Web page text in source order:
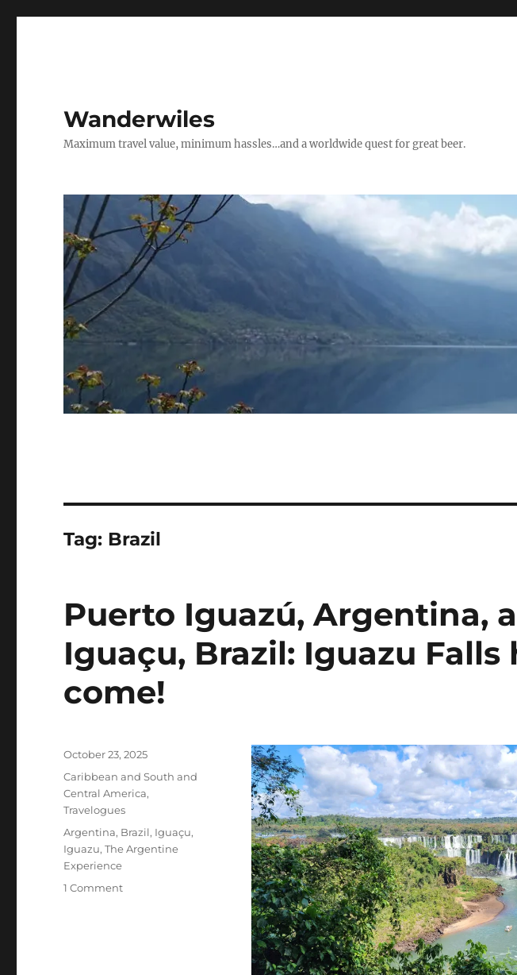
Wanderwiles
Maximum travel value, minimum hassles…and a worldwide quest for great beer.
Tag: Brazil
Puerto Iguazú, Argentina,
Iguaçu, Brazil: Iguazu Falls
come!
Posted
October 23, 2025
Categories
Caribbean and South and
Central America,
Travelogues
Tags
Argentina, Brazil, Iguaçu,
Iguazu,The Argentine
Experience
1 Commenton